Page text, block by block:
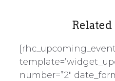
Related
number=”2″